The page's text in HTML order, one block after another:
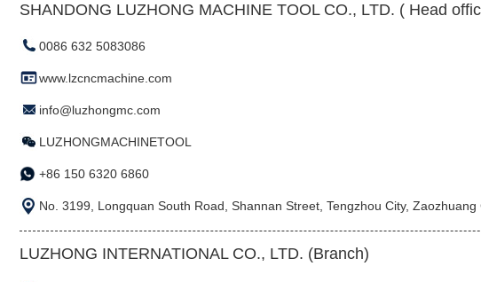
SHANDONG LUZHONG MACHINE TOOL CO., LTD. ( Head
0086 632 5083086
www.lzcncmachine.com
info@luzhongmc.com
LUZHONGMACHINETOOL
+86 150 6320 6860
No. 3199, Longquan South Road, Shannan Street, Tengzhou City,
LUZHONG INTERNATIONAL CO., LTD. (Branch)